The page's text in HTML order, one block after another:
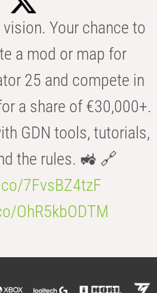
Your chance to
a mod or map for
25 and compete in
a share of €30,000+.
GDN tools, tutorials,
the rules. 🚜 🔗
7FvsBZ4tzF
OhR5kbODTM